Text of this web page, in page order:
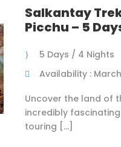
Salkantay
Picchu – 5
5 Days / 4 Nights
Availability :
Uncover the land of
incredibly
touring […]